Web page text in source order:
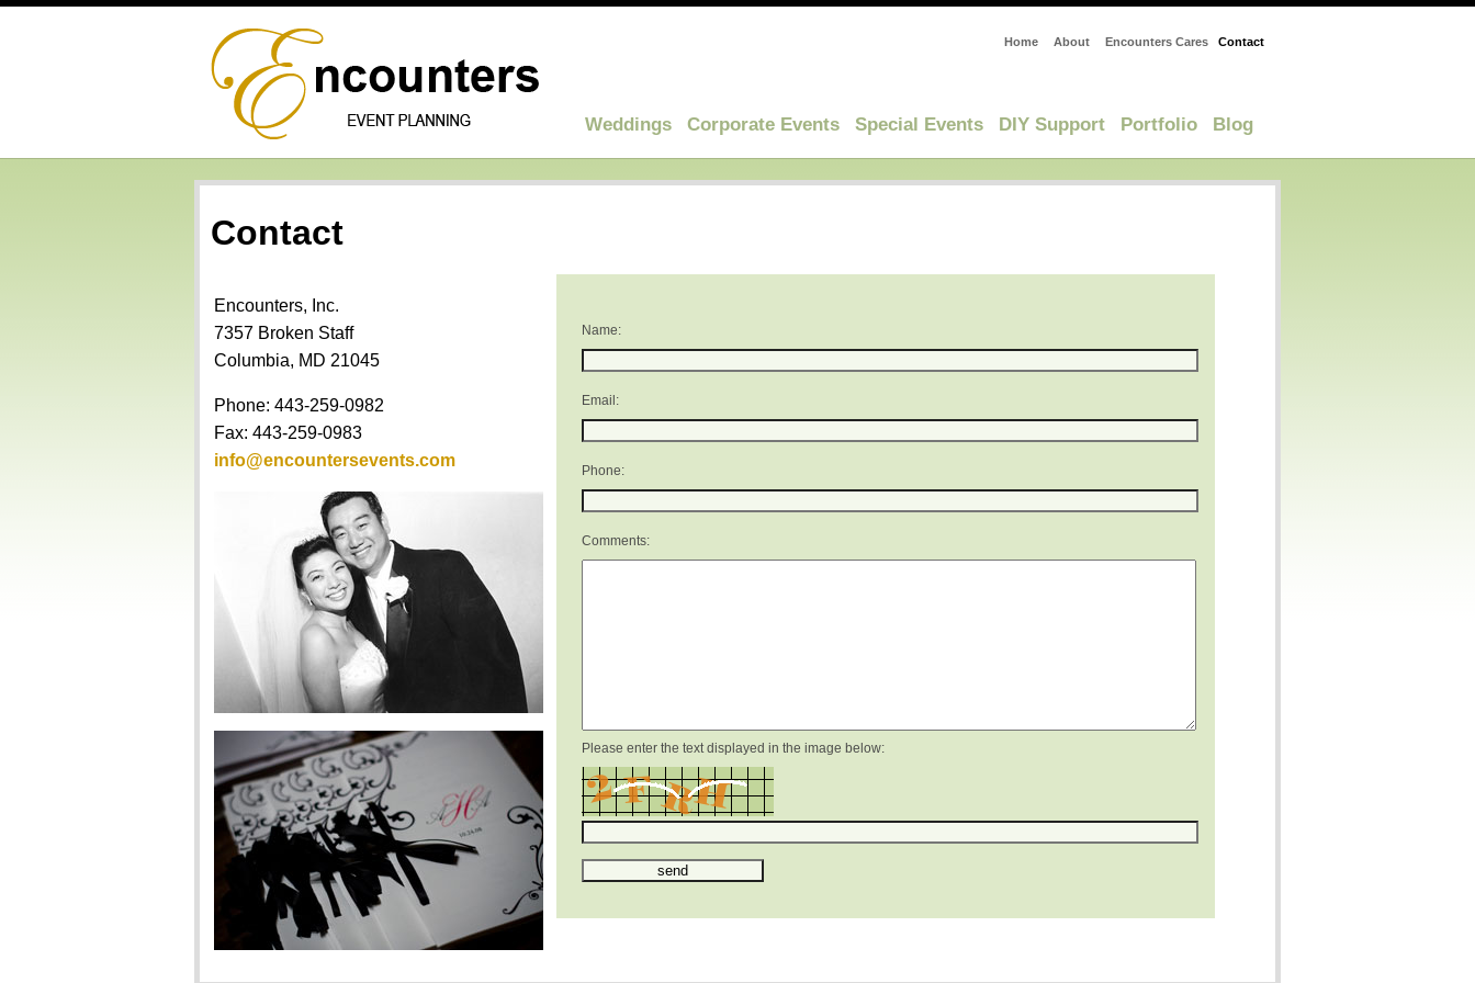
Home About Encounters Cares Contact
Weddings Corporate Events Special Events DIY Support Portfolio Blog
Contact
Encounters, Inc.
7357 Broken Staff
Columbia, MD 21045
Phone: 443-259-0982
Fax: 443-259-0983
info@encountersevents.com
Name:
Email:
Phone:
Comments:
Please enter the text displayed in the image below: